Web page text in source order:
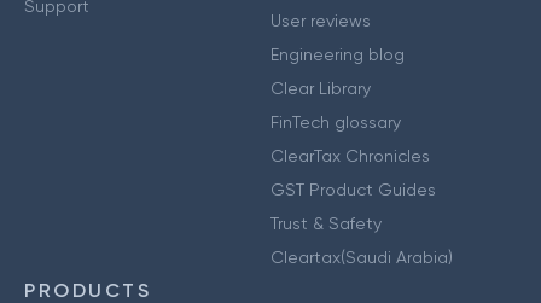
Support
User reviews
Engineering blog
Clear Library
FinTech glossary
ClearTax Chronicles
GST Product Guides
Trust & Safety
Cleartax(Saudi Arabia)
PRODUCTS